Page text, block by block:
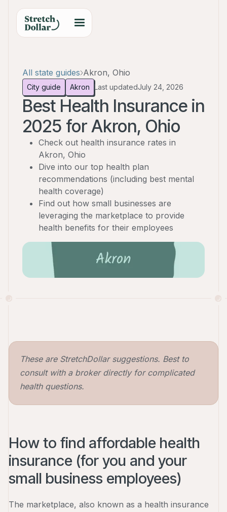
All state guides Akron, Ohio
City guide Akron Last updatedJuly 24, 2026
Best Health Insurance in
2025 for Akron, Ohio
Check out health insurance rates in
Akron, Ohio
Dive into our top health plan
recommendations (including best mental
health coverage)
Find out how small businesses are
leveraging the marketplace to provide
health benefits for their employees
These are StretchDollar suggestions. Best to
consult with a broker directly for complicated
health questions.
How to find affordable health
insurance (for you and your
small business employees)
The marketplace, also known as a health insurance